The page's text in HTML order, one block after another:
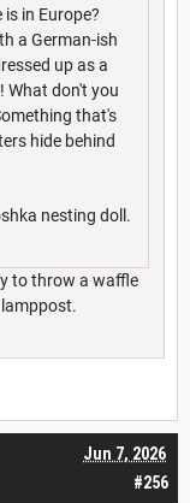
in Europe?
a German-ish
up as a
What don't you
that's
hide behind
nesting doll.
to throw a waffle
#256
Jun 7, 2026